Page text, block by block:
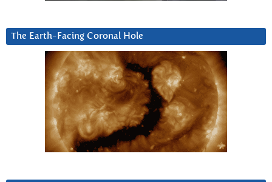
The Earth-Facing Coronal Hole